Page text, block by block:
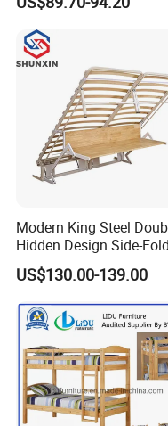
Welcome your inquiry.
MOQ
Estimated time of Delivery
Warranty
Modern King Steel
Hidden Design Side-Fold
Queen Hotel Adjustable
Electric Horizontal Wall
Folding Murphy Bed
US$130.00-139.00